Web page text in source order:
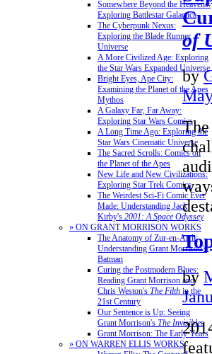
Somewhere Beyond the Heavens:
Exploring Battlestar Galactica
The Cyberpunk Nexus:
Exploring the Blade Runner
Universe
A More Civilized Age: Exploring
the Star Wars Expanded Universe
Bright Eyes, Ape City:
Examining the Planet of the Apes
Mythos
A Galaxy Far, Far Away:
Exploring Star Wars Comics
A Long Time Ago: Exploring the
Star Wars Cinematic Universe
The Sacred Scrolls: Comics on
the Planet of the Apes
New Life and New Civilizations:
Exploring Star Trek Comics
The Weirdest Sci-Fi Comic Ever
Made: Understanding Jack
Kirby's 2001: A Space Odyssey
» ON GRANT MORRISON WORKS
The Anatomy of Zur-en-Arrh:
Understanding Grant Morrison's
Batman
Curing the Postmodern Blues:
Reading Grant Morrison and
Chris Weston's The Filth in the
21st Century
Our Sentence is Up: Seeing
Grant Morrison's The Invisibles
Grant Morrison: The Early Years
» ON WARREN ELLIS WORKS
of
by
by